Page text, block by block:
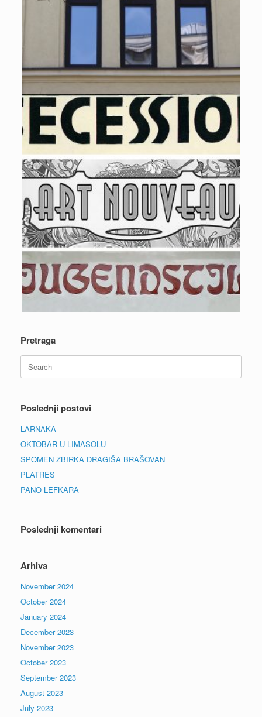
Pretraga
Search
for:
Poslednji postovi
LARNAKA
OKTOBAR U LIMASOLU
SPOMEN ZBIRKA DRAGIŠA BRAŠOVAN
PLATRES
PANO LEFKARA
Poslednji komentari
Arhiva
November 2024
October 2024
January 2024
December 2023
November 2023
October 2023
September 2023
August 2023
July 2023